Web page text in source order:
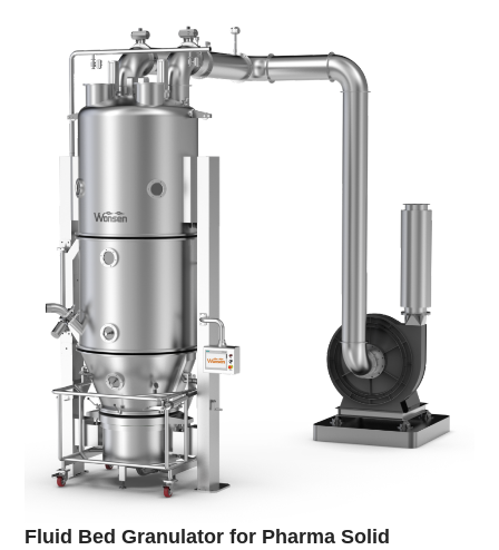
Fluid Bed Granulator for Pharma Solid